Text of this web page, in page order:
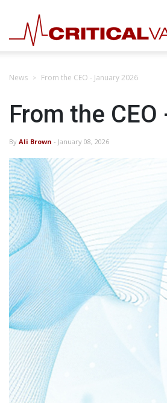
News From the CEO - January 2026
From the
By Ali Brown - January 08, 2026